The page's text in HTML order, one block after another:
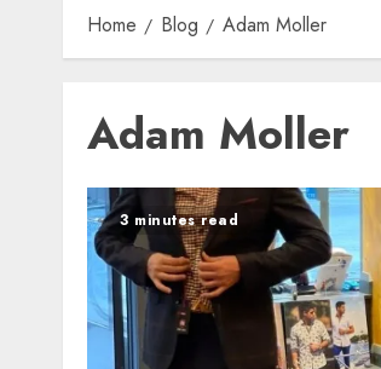
Home Blog Adam Moller
Adam Moller
3 minutes read